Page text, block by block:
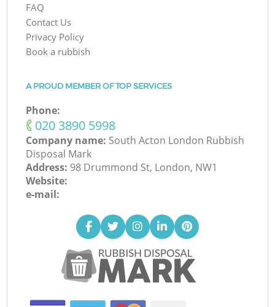
FAQ
Contact Us
Privacy Policy
Book a rubbish
A PROUD MEMBER OF TOP SERVICES
Phone:
‎020 3890 5998
Company name: South Acton London Rubbish
Disposal Mark
Address: 98 Drummond St, London, NW1
Website:
e-mail: